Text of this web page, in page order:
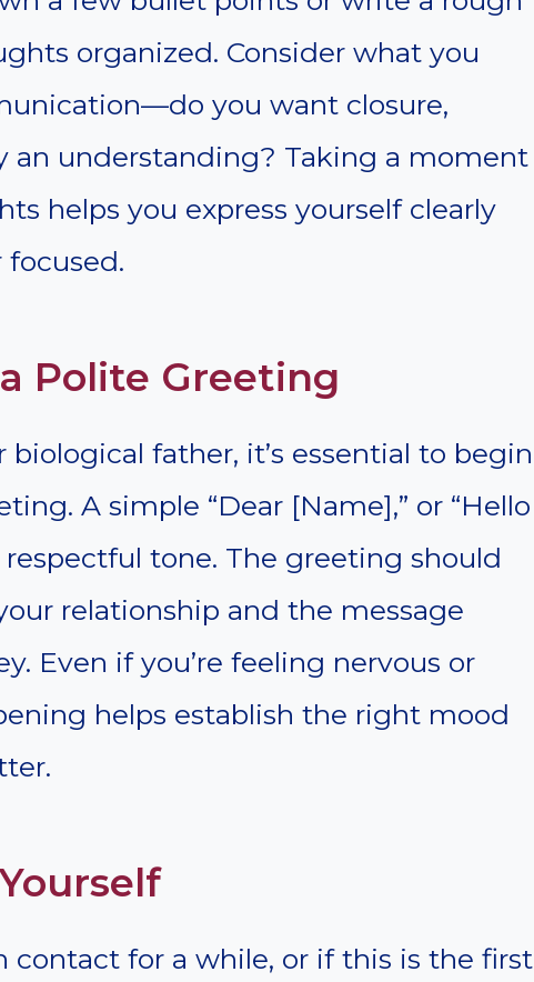
organized. Consider what you
you want closure,
an understanding? Taking a moment
helps you express yourself clearly
Polite Greeting
father, it’s essential to begin
A simple “Dear [Name],” or “Hello
respectful tone. The greeting should
relationship and the message
Even if you’re feeling nervous or
helps establish the right mood
contact for a while, or if this is the first